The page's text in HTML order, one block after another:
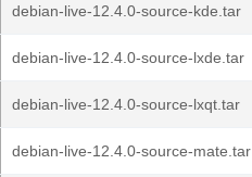
debian-live-12.4.0-source-kde.tar
debian-live-12.4.0-source-lxde.tar
debian-live-12.4.0-source-lxqt.tar
debian-live-12.4.0-source-mate.tar